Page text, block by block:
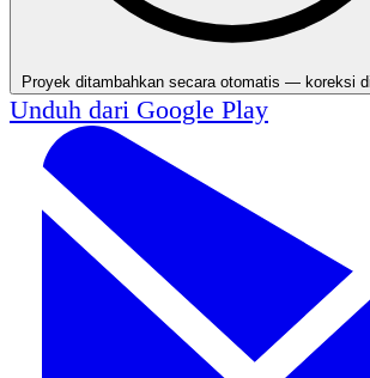
Proyek ditambahkan secara otomatis — koreksi
Unduh dari Google Play